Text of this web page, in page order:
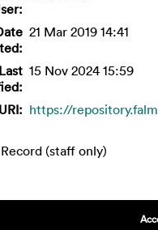
21 Mar 2019 14:41
Last 15 Nov 2024 15:59
URI: https://
(staff only)